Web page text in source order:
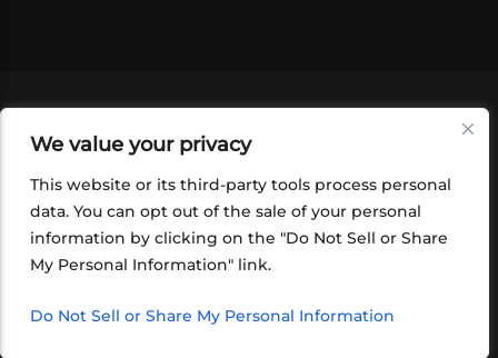
We value your privacy
This website or its third-party tools process personal
data. You can opt out of the sale of your personal
information by clicking on the "Do Not Sell or Share
My Personal Information" link.
Do Not Sell or Share My Personal Information
SHOP
FOUNDATION